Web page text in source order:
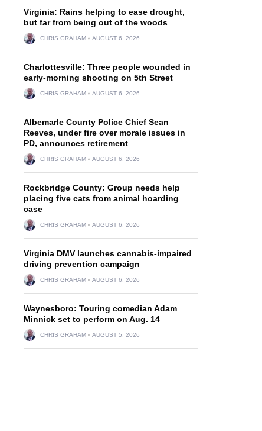
Virginia: Rains helping to ease drought,
but far from being out of the woods
CHRIS GRAHAM AUGUST 6, 2026
Charlottesville: Three people wounded in
early-morning shooting on 5th Street
CHRIS GRAHAM AUGUST 6, 2026
Albemarle County Police Chief Sean
Reeves, under fire over morale issues in
PD, announces retirement
CHRIS GRAHAM AUGUST 6, 2026
Rockbridge County: Group needs help
placing five cats from animal hoarding
case
CHRIS GRAHAM AUGUST 6, 2026
Virginia DMV launches cannabis-impaired
driving prevention campaign
CHRIS GRAHAM AUGUST 6, 2026
Waynesboro: Touring comedian Adam
Minnick set to perform on Aug. 14
CHRIS GRAHAM AUGUST 5, 2026